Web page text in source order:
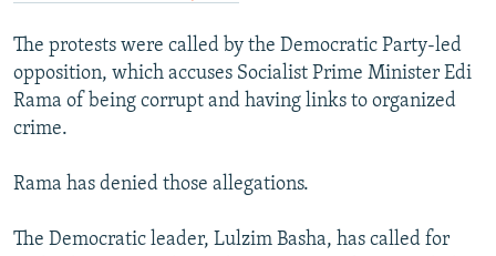
The protests were called by the Democratic Party-led
opposition, which accuses Socialist Prime Minister Edi
Rama of being corrupt and having links to organized
crime.
Rama has denied those allegations.
The Democratic leader, Lulzim Basha, has called for